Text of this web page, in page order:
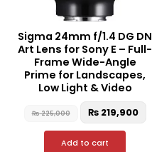
Sigma 24mm f/1.4 DG DN
Art Lens for Sony E – Full-
Frame Wide-Angle
Prime for Landscapes,
Low Light & Video
₨225,000 ₨219,900
Add to cart